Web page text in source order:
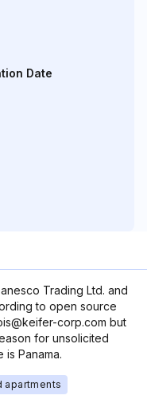
Date
Trading Ltd. and
to open source
corp.com but
for unsolicited
Panama.
apartments